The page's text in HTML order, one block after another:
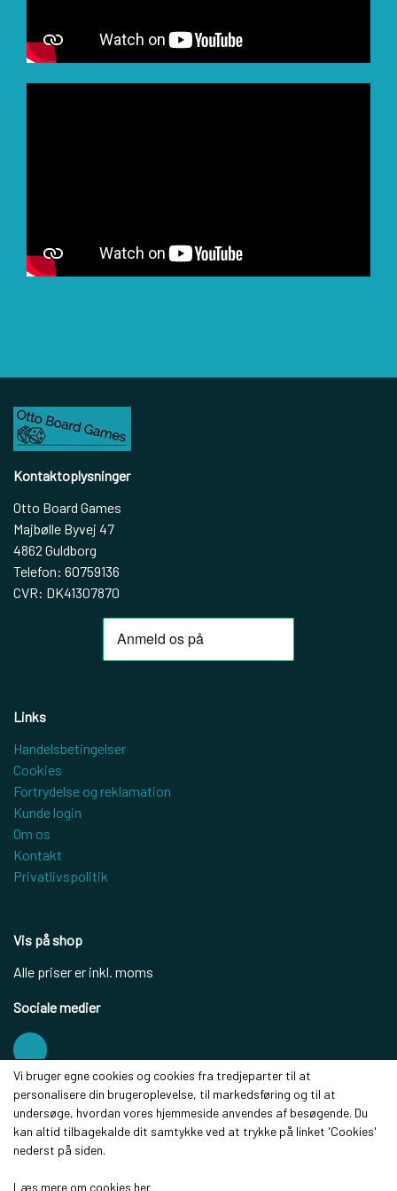
Kontaktoplysninger
Otto Board Games
Majbølle Byvej 47
4862 Guldborg
Telefon: 60759136
CVR: DK41307870
Links
Handelsbetingelser
Cookies
Fortrydelse og reklamation
Kunde login
Om os
Kontakt
Privatlivspolitik
Vis på shop
Alle priser er inkl. moms
Sociale medier
Modtag vores nyhedsbrev via e-mail
Tilmeld
Vi bruger egne cookies og cookies fra tredjeparter til at
personalisere din brugeroplevelse, til markedsføring og til at
undersøge, hvordan vores hjemmeside anvendes af besøgende. Du
kan altid tilbagekalde dit samtykke ved at trykke på linket 'Cookies'
nederst på siden.
Læs mere om cookies her